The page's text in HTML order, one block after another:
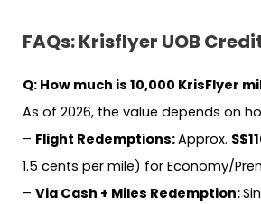
FAQs:Krisflyer UOB
Q: How much is 10,000 KrisFlyer
As of 2026, the value depends on
– Flight Redemptions:Approx.
1.5 cents per mile) for Economy/
– Via Cash + Miles Redemption: